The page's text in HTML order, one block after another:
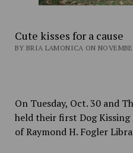
Cute kisses for a cause
BY BRIA LAMONICA ON
On Tuesday, Oct. 30 and
held their first Dog
of Raymond H. Fogler